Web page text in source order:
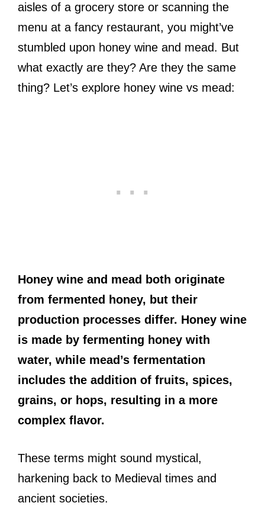
aisles of a grocery store or scanning the
menu at a fancy restaurant, you might’ve
stumbled upon honey wine and mead. But
what exactly are they? Are they the same
thing? Let’s explore honey wine vs mead:
Honey wine and mead both originate
from fermented honey, but their
production processes differ. Honey wine
is made by fermenting honey with
water, while mead’s fermentation
includes the addition of fruits, spices,
grains, or hops, resulting in a more
complex flavor.
These terms might sound mystical,
harkening back to Medieval times and
ancient societies.